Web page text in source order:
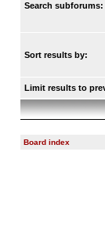
Search subforums:
Sort results by:
Limit results to
Board index